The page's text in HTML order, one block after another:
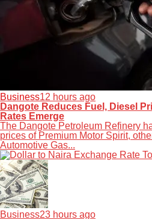
Business12 hours ago
Dangote Reduces Fuel, Diesel
Rates Emerge
The Dangote Petroleum Refinery
prices of Premium Motor Spirit,
Automotive Gas...
Business23 hours ago